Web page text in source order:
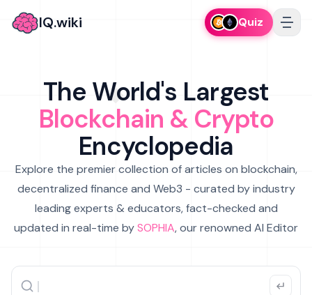
IQ.wiki Quiz
The World's Largest
Blockchain & Crypto
Encyclopedia
Explore the premier collection of articles on blockchain,
decentralized finance and Web3 - curated by industry
leading experts & educators, fact-checked and
updated in real-time bySOPHIA, our renowned AI Editor